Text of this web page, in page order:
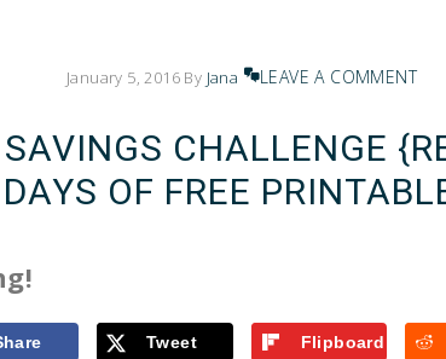
January 5, 2016By Jana LEAVE A COMMENT
CHALLENGE
DAYS OF FREE
Tweet Flipboard